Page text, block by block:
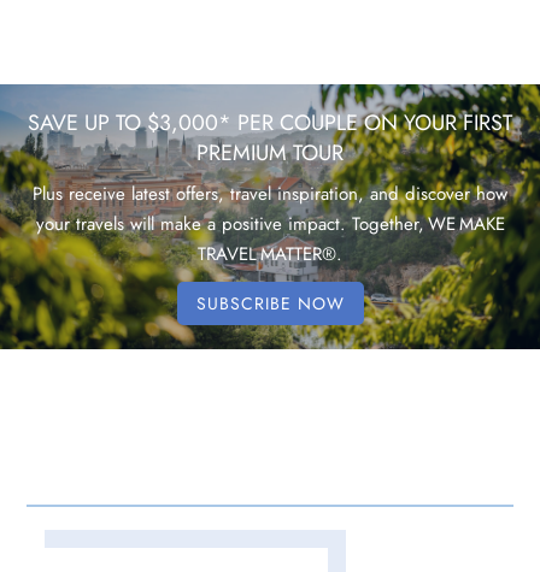
SAVE UP TO $3,000* PER COUPLE ON YOUR FIRST
PREMIUM TOUR
Plus receive latest offers, travel inspiration, and discover how
your travels will make a positive impact. Together, WE MAKE
TRAVEL MATTER®.
SUBSCRIBE NOW